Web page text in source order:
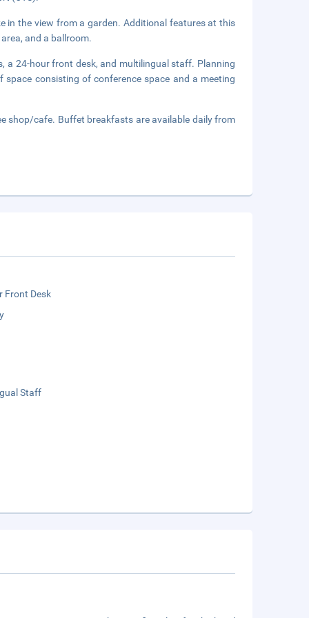
in the view from a garden. Additional features at this
and a ballroom.
a 24-hour front desk, and multilingual staff. Planning
consisting of conference space and a meeting
shop/cafe. Buffet breakfasts are available daily from
Front Desk
Staff